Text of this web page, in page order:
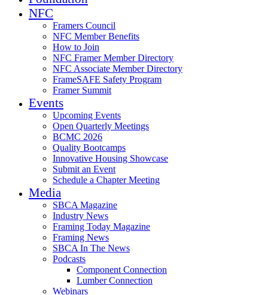
NFC
Framers Council
NFC Member Benefits
How to Join
NFC Framer Member Directory
NFC Associate Member Directory
FrameSAFE Safety Program
Framer Summit
Events
Upcoming Events
Open Quarterly Meetings
BCMC 2026
Quality Bootcamps
Innovative Housing Showcase
Submit an Event
Schedule a Chapter Meeting
Media
SBCA Magazine
Industry News
Framing Today Magazine
Framing News
SBCA In The News
Podcasts
Component Connection
Lumber Connection
Webinars